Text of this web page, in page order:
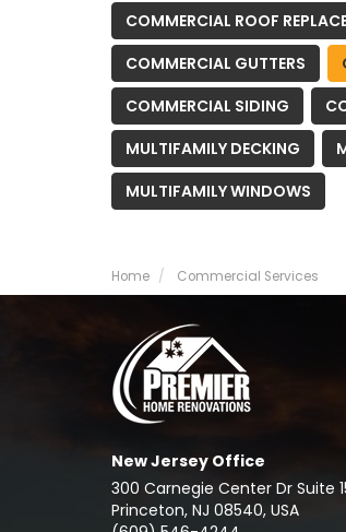
COMMERCIAL ROOF
COMMERCIAL GUTTERS
COMMERCIAL SIDING
MULTIFAMILY DECKING
MULTIFAMILY WINDOWS
Home Commercial Services
New Jersey Office
300 Carnegie Center Dr Suite
Princeton, NJ 08540, USA